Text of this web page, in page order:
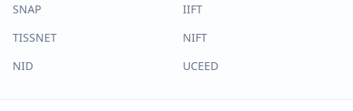
SNAP
IIFT
TISSNET
NIFT
NID
UCEED